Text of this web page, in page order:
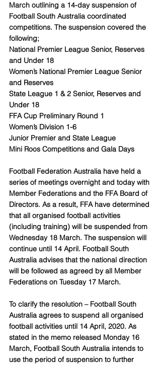
March outlining a 14-day suspension of
Football South Australia coordinated
competitions. The suspension covered the
following;
National Premier League Senior, Reserves
and Under 18
Women’s National Premier League Senior
and Reserves
State League 1 & 2 Senior, Reserves and
Under 18
FFA Cup Preliminary Round 1
Women’s Division 1-6
Junior Premier and State League
Mini Roos Competitions and Gala Days
Football Federation Australia have held a
series of meetings overnight and today with
Member Federations and the FFA Board of
Directors. As a result, FFA have determined
that all organised football activities
(including training) will be suspended from
Wednesday 18 March. The suspension will
continue until 14 April. Football South
Australia advises that the national direction
will be followed as agreed by all Member
Federations on Tuesday 17 March.
To clarify the resolution – Football South
Australia agrees to suspend all organised
football activities until 14 April, 2020. As
stated in the memo released Monday 16
March, Football South Australia intends to
use the period of suspension to further